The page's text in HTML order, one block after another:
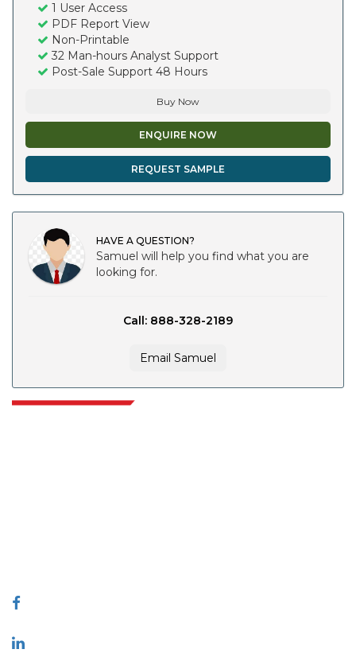
1 User Access
PDF Report View
Non-Printable
32 Man-hours Analyst Support
Post-Sale Support 48 Hours
Buy Now
ENQUIRE NOW
REQUEST SAMPLE
HAVE A QUESTION?
Samuel will help you find what you are
looking for.
Call: 888-328-2189
Email Samuel